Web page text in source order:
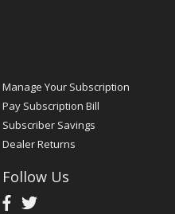
Manage Your Subscription
Pay Subscription Bill
Subscriber Savings
Dealer Returns
Follow Us